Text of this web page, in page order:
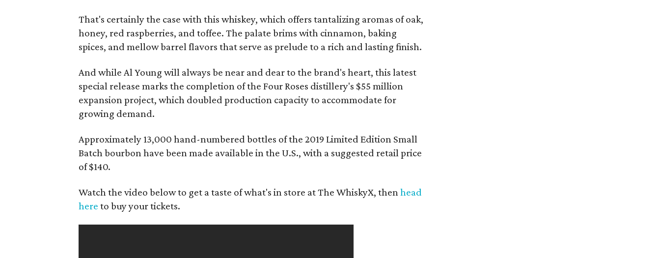
That's certainly the case with this whiskey, which offers tantalizing aromas of oak,
honey, red raspberries, and toffee. The palate brims with cinnamon, baking
spices, and mellow barrel flavors that serve as prelude to a rich and lasting finish.
And while Al Young will always be near and dear to the brand's heart, this latest
special release marks the completion of the Four Roses distillery's $55 million
expansion project, which doubled production capacity to accommodate for
growing demand.
Approximately 13,000 hand-numbered bottles of the 2019 Limited Edition Small
Batch bourbon have been made available in the U.S., with a suggested retail price
of $140.
Watch the video below to get a taste of what's in store at The WhiskyX, thenhead
here to buy your tickets.